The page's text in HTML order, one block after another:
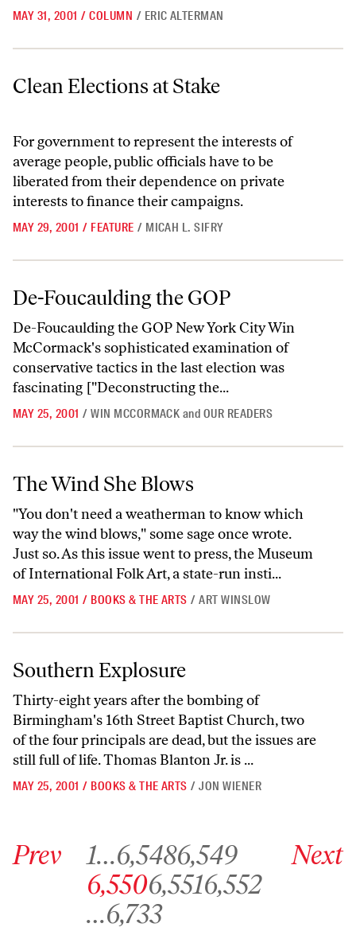
MAY 31, 2001 / COLUMN / ERIC ALTERMAN
Clean Elections at Stake
Clean Elections at Stake
For government to represent the interests of
average people, public officials have to be
liberated from their dependence on private
interests to finance their campaigns.
MAY 29, 2001 / FEATURE / MICAH L. SIFRY
De-Foucaulding the GOP
De-Foucaulding the GOP
De-Foucaulding the GOP New York City Win
McCormack's sophisticated examination of
conservative tactics in the last election was
fascinating ["Deconstructing the...
MAY 25, 2001 / WIN MCCORMACK and OUR READERS
The Wind She Blows
The Wind She Blows
"You don't need a weatherman to know which
way the wind blows," some sage once wrote.
Just so. As this issue went to press, the Museum
of International Folk Art, a state-run insti...
MAY 25, 2001 / BOOKS & THE ARTS / ART WINSLOW
Southern Explosure
Southern Explosure
Thirty-eight years after the bombing of
Birmingham's 16th Street Baptist Church, two
of the four principals are dead, but the issues are
still full of life. Thomas Blanton Jr. is ...
MAY 25, 2001 / BOOKS & THE ARTS / JON WIENER
Prev 1…6,5486,549
Go to archive page 6,550
6,550 Go to archive page 6,551
6,551Go to archive page 6,552
6,552
… Go to archive page 6,733
6,733
Next